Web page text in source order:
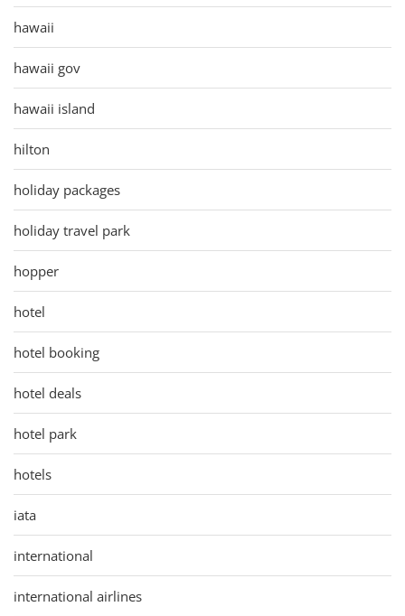
hawaii
hawaii gov
hawaii island
hilton
holiday packages
holiday travel park
hopper
hotel
hotel booking
hotel deals
hotel park
hotels
iata
international
international airlines